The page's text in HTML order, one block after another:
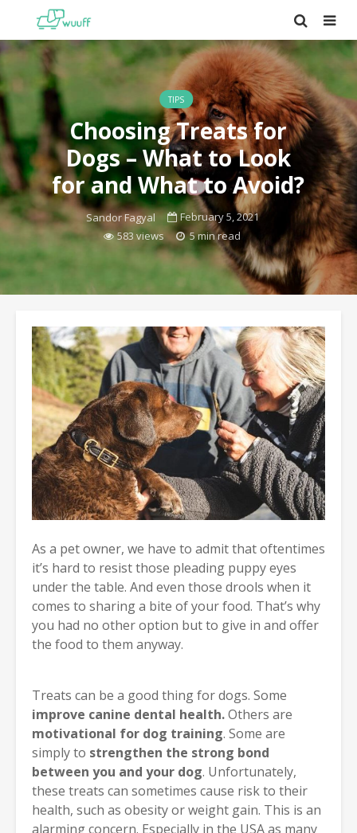
TIPS
Choosing Treats for
Dogs – What to Look
for and What to Avoid?
Sandor Fagyal
February 5, 2021
583 views
5 min read
As a pet owner, we have to admit that oftentimes
it’s hard to resist those pleading puppy eyes
under the table. And even those drools when it
comes to sharing a bite of your food. That’s why
you had no other option but to give in and offer
the food to them anyway.
Treats can be a good thing for dogs. Some
improve canine dental health.Others are
motivational for dog training. Some are
simply to strengthen the strong bond
between you and your dog. Unfortunately,
these treats can sometimes cause risk to their
health, such as obesity or weight gain. This is an
alarming concern. Especially in the USA as many